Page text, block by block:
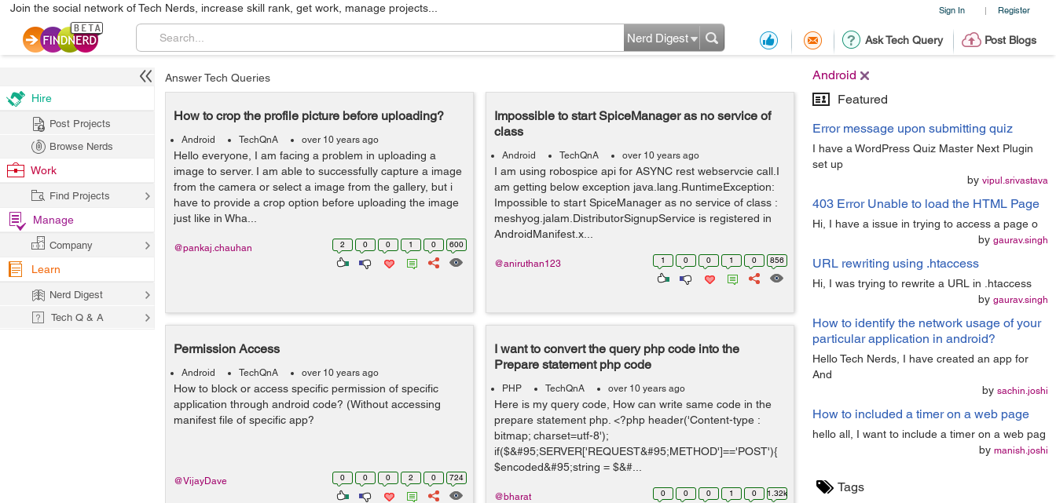
Sign In | Register
Join the social network of Tech Nerds, increase skill rank, get work, manage projects...
Ask Tech Query Post Blogs
Nerd Digest
Android
Featured
Error message upon submitting quiz
I have a WordPress Quiz Master Next Plugin
set up
by vipul.srivastava
403 Error Unable to load the HTML Page
Hi, I have a issue in trying to access a page o
by gaurav.singh
URL rewriting using .htaccess
Hi, I was trying to rewrite a URL in .htaccess
by gaurav.singh
How to identify the network usage of your
particular application in android?
Hello Tech Nerds, I have created an app for
And
by sachin.joshi
How to included a timer on a web page
hello all, I want to include a timer on a web pag
by manish.joshi
Tags
Answer Tech Queries
How to crop the profile picture before uploading?
Android TechQnA over 10 years ago
Hello everyone, I am facing a problem in uploading a
image to server. I am able to successfully capture a image
from the camera or select a image from the gallery, but i
have to provide a crop option before uploading the image
just like in Wha...
2 0 0 1 0 600
@pankaj.chauhan
Impossible to start SpiceManager as no service of
class
Android TechQnA over 10 years ago
I am using robospice api for ASYNC rest webservcie call.I
am getting below exception java.lang.RuntimeException:
Impossible to start SpiceManager as no service of class :
meshyog.jalam.DistributorSignupService is registered in
AndroidManifest.x...
1 0 0 1 0 856
@aniruthan123
Permission Access
Android TechQnA over 10 years ago
How to block or access specific permission of specific
application through android code? (Without accessing
manifest file of specific app?
0 0 0 2 0 724
@VijayDave
I want to convert the query php code into the
Prepare statement php code
PHP TechQnA over 10 years ago
Here is my query code, How can write same code in the
prepare statement php. <?php header('Content-type :
bitmap; charset=utf-8');
if($&#95;SERVER['REQUEST&#95;METHOD']=='POST'){
$encoded&#95;string = $&#...
0 0 0 1 0 1.32k
@bharat
Hire
Post Projects
Browse Nerds
Work
Find Projects
Manage
Company
Learn
Nerd Digest
Tech Q & A